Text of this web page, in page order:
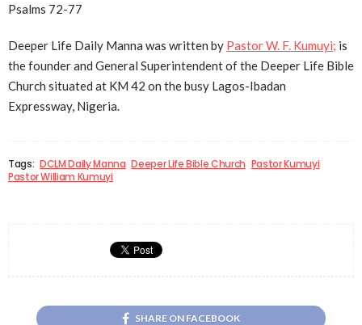
Psalms 72-77
Deeper Life Daily Manna was written by Pastor W. F. Kumuyi; is
the founder and General Superintendent of the Deeper Life Bible
Church situated at KM 42 on the busy Lagos-Ibadan
Expressway, Nigeria.
Tags: DCLM Daily Manna Deeper Life Bible Church Pastor Kumuyi
Pastor William Kumuyi
SHARE ON FACEBOOK